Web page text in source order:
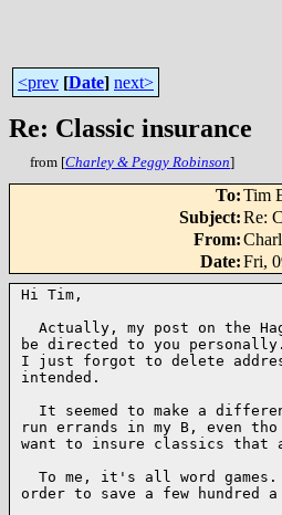
<prev [Date] next>
Re: Classic insurance
from [Charley & Peggy Robinson]
To:Tim
Subject:Re:
From:
Date:Fri,
Hi Tim,
Actually, my post on the
be directed to you
I just forgot to delete
intended.
It seemed to make a
run errands in my B, even
want to insure classics that
To me, it's all word
order to save a few hundred